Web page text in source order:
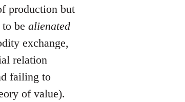
production but
be alienated
exchange,
relation
failing to
of value).